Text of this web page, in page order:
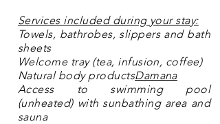
Services included during your stay:
Towels, bathrobes, slippers and bath
sheets
Welcome tray (tea, infusion, coffee)
Natural body productsDamana
Access to swimming pool
(unheated) with sunbathing area and
sauna